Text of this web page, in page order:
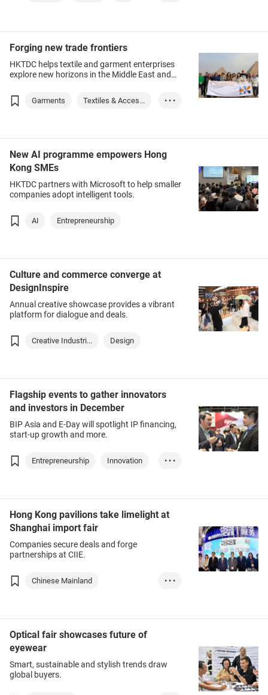
Forging new trade frontiers
HKTDC helps textile and garment enterprises
explore new horizons in the Middle East and
Garments
Textiles & Acces...
• • •
New AI programme empowers Hong
Kong SMEs
HKTDC partners with Microsoft to help smaller
companies adopt intelligent tools.
AI Entrepreneurship
Culture and commerce converge at
DesignInspire
Annual creative showcase provides a vibrant
platform for dialogue and deals.
Creative Industri... Design
Flagship events to gather innovators
and investors in December
BIP Asia and E-Day will spotlight IP financing,
start-up growth and more.
Entrepreneurship
Innovation
• • •
Hong Kong pavilions take limelight at
Shanghai import fair
Companies secure deals and forge
partnerships at CIIE.
Chinese Mainland
Medtech
• • •
Optical fair showcases future of
eyewear
Smart, sustainable and stylish trends draw
global buyers.